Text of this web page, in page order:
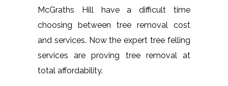
McGraths Hill have a difficult time
choosing between tree removal cost
and services. Now the expert tree felling
services are proving tree removal at
total affordability.